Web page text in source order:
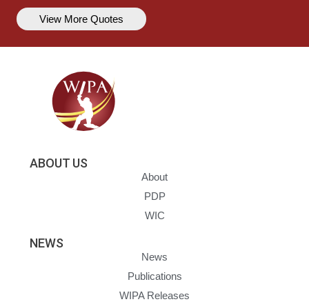
View More Quotes
ABOUT US
About
PDP
WIC
NEWS
News
Publications
WIPA Releases